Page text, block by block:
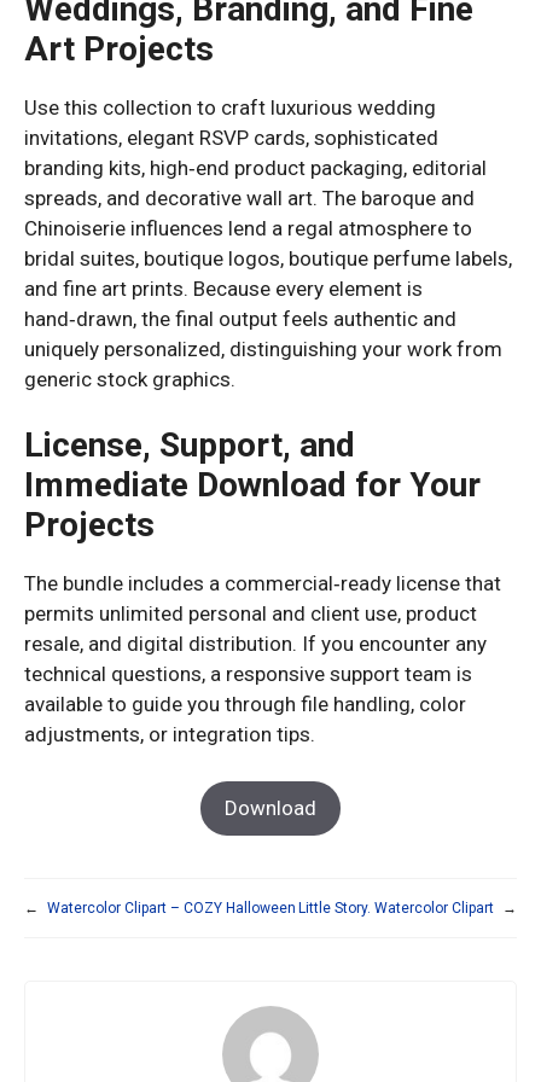
Weddings, Branding, and Fine
Art Projects
Use this collection to craft luxurious wedding
invitations, elegant RSVP cards, sophisticated
branding kits, high‑end product packaging, editorial
spreads, and decorative wall art. The baroque and
Chinoiserie influences lend a regal atmosphere to
bridal suites, boutique logos, boutique perfume labels,
and fine art prints. Because every element is
hand‑drawn, the final output feels authentic and
uniquely personalized, distinguishing your work from
generic stock graphics.
License, Support, and
Immediate Download for Your
Projects
The bundle includes a commercial‑ready license that
permits unlimited personal and client use, product
resale, and digital distribution. If you encounter any
technical questions, a responsive support team is
available to guide you through file handling, color
adjustments, or integration tips.
Download
← Watercolor Clipart – COZY Halloween Little Story. Watercolor Clipart →